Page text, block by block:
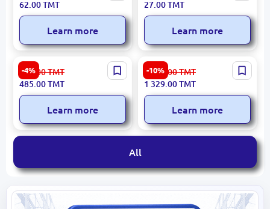
62.00TMT
Learn more
145mm High Precision
27.00TMT
Learn more
-4%
Ingco Universal Accessory
Set 86 pcs HKTAC010861
for Professional Use
510.00TMT
485.00TMT
Learn more
-10%
GARDENA 18008-20 |
Garden Hose Set 1/2" 20m
UV-Resistant Germany
1 477.00TMT
1 329.00TMT
Learn more
All